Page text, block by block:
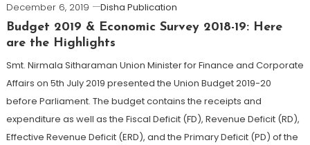
December 6, 2019
Disha Publication
Budget 2019 & Economic Survey 2018-19: Here
are the Highlights
Smt. Nirmala Sitharaman Union Minister for Finance and Corporate
Affairs on 5th July 2019 presented the Union Budget 2019-20
before Parliament. The budget contains the receipts and
expenditure as well as the Fiscal Deficit (FD), Revenue Deficit (RD),
Effective Revenue Deficit (ERD), and the Primary Deficit (PD) of the